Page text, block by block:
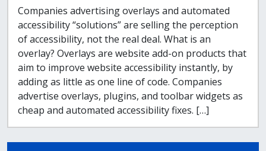
Companies advertising overlays and automated
accessibility “solutions” are selling the perception
of accessibility, not the real deal. What is an
overlay? Overlays are website add-on products that
aim to improve website accessibility instantly, by
adding as little as one line of code. Companies
advertise overlays, plugins, and toolbar widgets as
cheap and automated accessibility fixes. […]